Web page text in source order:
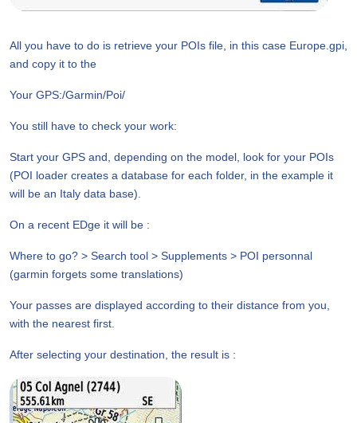
All you have to do is retrieve your POIs file, in this case Europe.gpi,
and copy it to the
Your GPS:/Garmin/Poi/
You still have to check your work:
Start your GPS and, depending on the model, look for your POIs
(POI loader creates a database for each folder, in the example it
will be an Italy data base).
On a recent EDge it will be :
Where to go? > Search tool > Supplements > POI personnal
(garmin forgets some translations)
Your passes are displayed according to their distance from you,
with the nearest first.
After selecting your destination, the result is :